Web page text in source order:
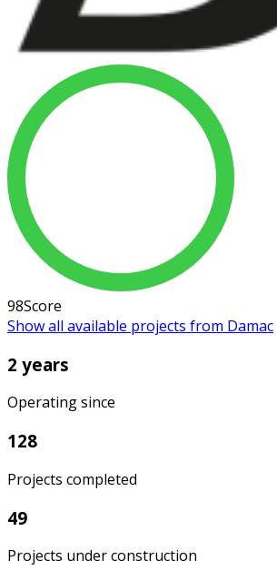
98Score
Show all available projects from Damac
2 years
Operating since
128
Projects completed
49
Projects under construction